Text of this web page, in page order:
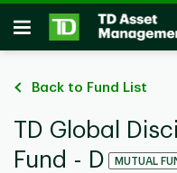
Skip to main content
Open
Back to Fund List
TD Global
Fund - D
MUTUAL